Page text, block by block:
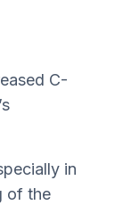
C-
in
of the